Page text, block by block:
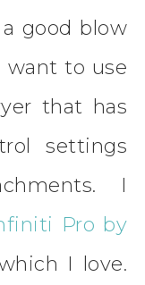
good blow
want to use
that has
settings
I
Pro by
I love.